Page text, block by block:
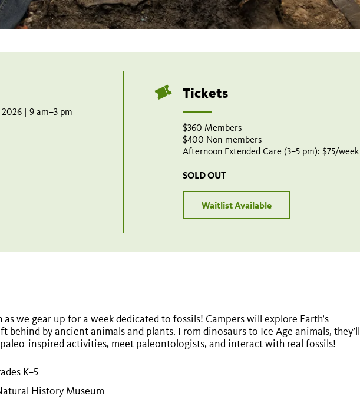
2026 | 9 am–3 pm
Tickets
$360 Members
$400 Non-members
Afternoon Extended Care (3–5 pm): $75/week
SOLD OUT
Waitlist Available
we gear up for a week dedicated to fossils! Campers will explore Earth’s
behind by ancient animals and plants. From dinosaurs to Ice Age animals, they’ll
inspired activities, meet paleontologists, and interact with real fossils!
K–5
History Museum